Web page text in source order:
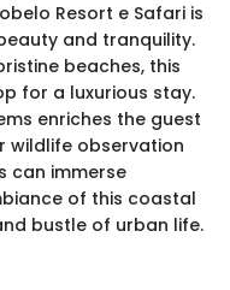
Resort e Safari is
and tranquility.
beaches, this
for a luxurious stay.
enriches the guest
wildlife observation
can immerse
of this coastal
bustle of urban life.